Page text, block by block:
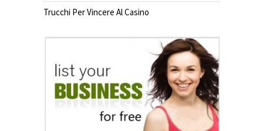
Trucchi Per Vincere Al Casino